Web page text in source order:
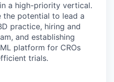
a high-priority vertical.
the potential to lead a
practice, hiring and
and establishing
platform for CROs
trials.